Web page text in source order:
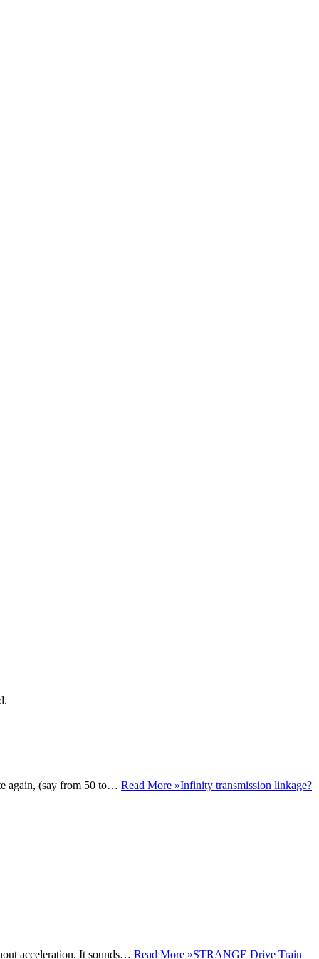
again, (say from 50 to… Read More »Infinity transmission linkage?
acceleration. It sounds… Read More »STRANGE Drive Train